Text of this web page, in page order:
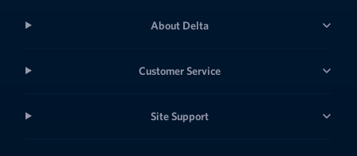
About Delta
Customer Service
Site Support